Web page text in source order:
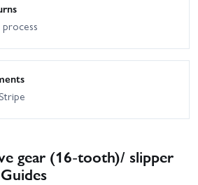
gear (16-tooth)/ slipper